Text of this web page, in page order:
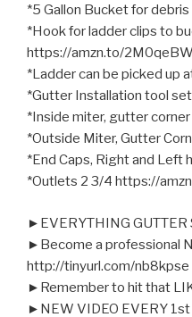
*5 Gallon Bucket for
*Hook for ladder clips to
https://amzn.to/2M0qeBW
*Ladder can be picked up
*Gutter Installation tool
*Inside miter, gutter
*Outside Miter, Gutter
*End Caps, Right and Left
*Outlets 2 3/4 https://
►EVERYTHING GUTTER
►Become a professional
http://tinyurl.com/nb8kpse
►Remember to hit that
►NEW VIDEO EVERY